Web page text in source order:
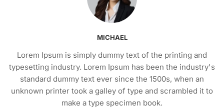
MICHAEL
Lorem Ipsum is simply dummy text of the printing and
typesetting industry. Lorem Ipsum has been the industry's
standard dummy text ever since the 1500s, when an
unknown printer took a galley of type and scrambled it to
make a type specimen book.